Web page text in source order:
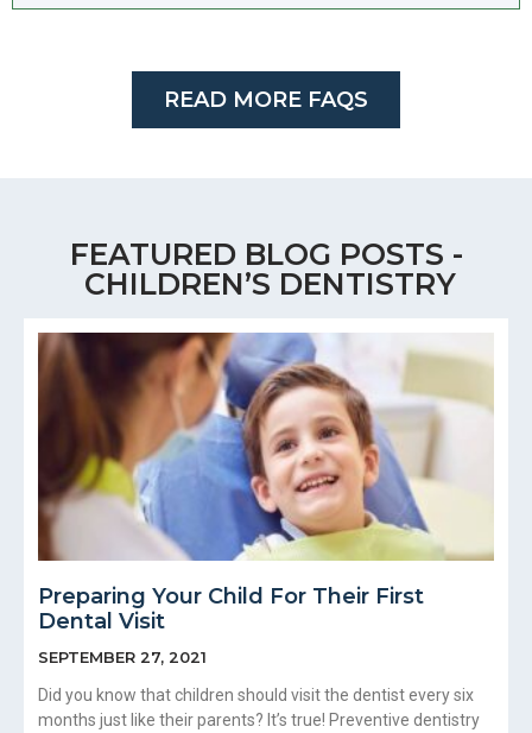
READ MORE FAQS
FEATURED BLOG POSTS -
CHILDREN’S DENTISTRY
Preparing Your Child For Their First
Dental Visit
SEPTEMBER 27, 2021
Did you know that children should visit the dentist every six
months just like their parents? It’s true! Preventive dentistry